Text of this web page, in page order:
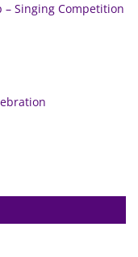
Singing Competition